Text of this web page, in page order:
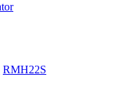
RMH22S